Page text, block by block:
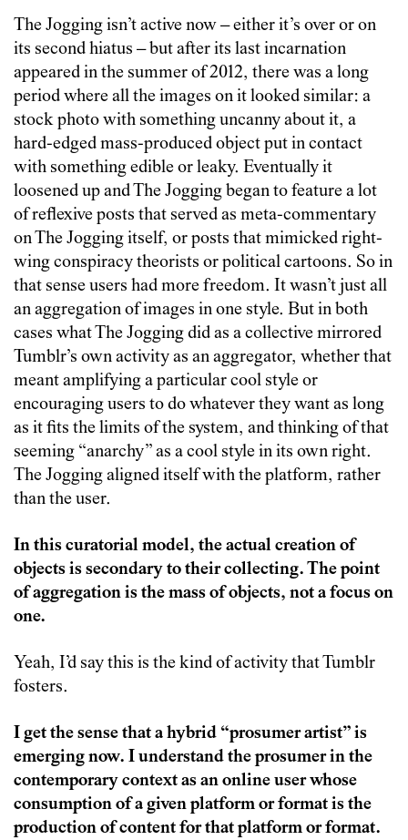
The Jogging isn’t active now – either it’s over or on
its second hiatus – but after its last incarnation
appeared in the summer of 2012, there was a long
period where all the images on it looked similar: a
stock photo with something uncanny about it, a
hard-edged mass-produced object put in contact
with something edible or leaky. Eventually it
loosened up and The Jogging began to feature a lot
of reflexive posts that served as meta-commentary
on The Jogging itself, or posts that mimicked right-
wing conspiracy theorists or political cartoons. So in
that sense users had more freedom. It wasn’t just all
an aggregation of images in one style. But in both
cases what The Jogging did as a collective mirrored
Tumblr’s own activity as an aggregator, whether that
meant amplifying a particular cool style or
encouraging users to do whatever they want as long
as it fits the limits of the system, and thinking of that
seeming “anarchy” as a cool style in its own right.
The Jogging aligned itself with the platform, rather
than the user.
In this curatorial model, the actual creation of
objects is secondary to their collecting. The point
of aggregation is the mass of objects, not a focus on
one.
Yeah, I’d say this is the kind of activity that Tumblr
fosters.
I get the sense that a hybrid “prosumer artist” is
emerging now. I understand the prosumer in the
contemporary context as an online user whose
consumption of a given platform or format is the
production of content for that platform or format.